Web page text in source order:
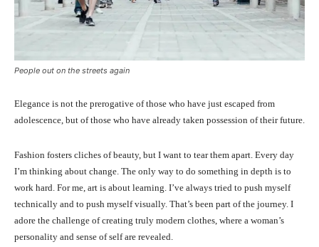
People out on the streets again
Elegance is not the prerogative of those who have just escaped from
adolescence, but of those who have already taken possession of their future.
Fashion fosters cliches of beauty, but I want to tear them apart. Every day
I’m thinking about change. The only way to do something in depth is to
work hard. For me, art is about learning. I’ve always tried to push myself
technically and to push myself visually. That’s been part of the journey. I
adore the challenge of creating truly modern clothes, where a woman’s
personality and sense of self are revealed.